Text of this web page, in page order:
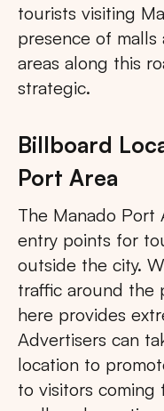
tourists visiting
presence of malls
areas along this
strategic.
Billboard
Port Area
The Manado Port
entry points for
outside the city.
traffic around the
here provides
Advertisers can
location to
to visitors coming